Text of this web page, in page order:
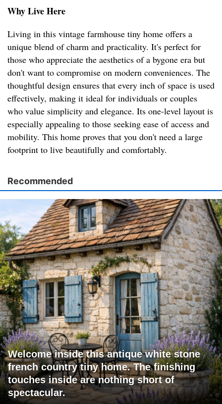
Why Live Here
Living in this vintage farmhouse tiny home offers a
unique blend of charm and practicality. It's perfect for
those who appreciate the aesthetics of a bygone era but
don't want to compromise on modern conveniences. The
thoughtful design ensures that every inch of space is used
effectively, making it ideal for individuals or couples
who value simplicity and elegance. Its one-level layout is
especially appealing to those seeking ease of access and
mobility. This home proves that you don't need a large
footprint to live beautifully and comfortably.
Recommended
Welcome inside this antique white stone
french country tiny home. The finishing
touches inside are nothing short of
spectacular.